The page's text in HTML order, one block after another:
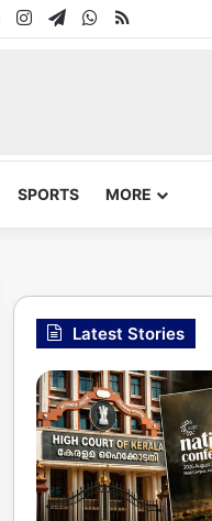
Instagram
TelegramWhatsApp
RSS
SPORTS MORE
Latest Stories